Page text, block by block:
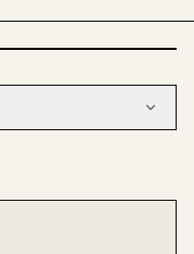
works: